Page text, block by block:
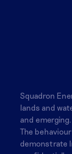
Squadron
lands and
and emerging.
The
demonstrate